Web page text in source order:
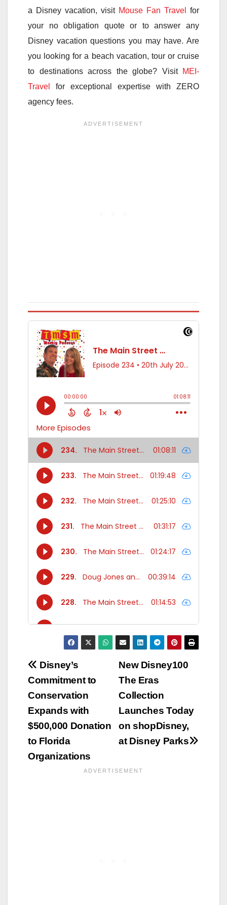
a Disney vacation, visit Mouse Fan Travel
for
your no obligation quote or to answer any
Disney vacation questions you may have. Are
you looking for a beach vacation, tour or cruise
to destinations across the globe? Visit MEI-
Travel
for exceptional expertise with ZERO
agency fees.
Post
navigation
New Disney100
The Eras
Collection
Launches Today
on shopDisney,
at Disney Parks
Disney’s
Commitment to
Conservation
Expands with
$500,000 Donation
to Florida
Organizations